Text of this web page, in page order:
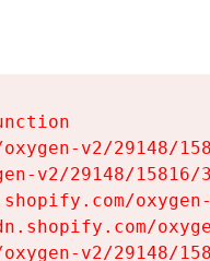
v2/29148/
v2/29148/
v2/29148/